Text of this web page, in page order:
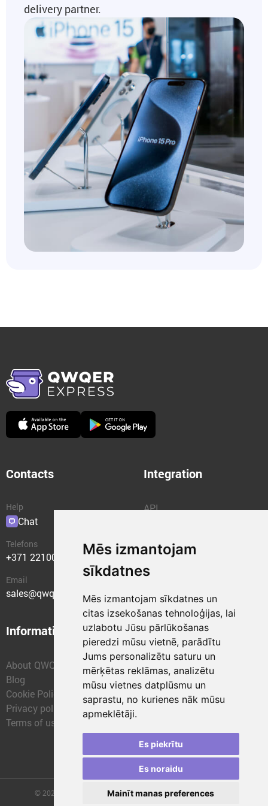
Mēs izmantojam
sīkdatnes
Mēs izmantojam sīkdatnes un
citas izsekošanas tehnoloģijas, lai
uzlabotu Jūsu pārlūkošanas
pieredzi mūsu vietnē, parādītu
Jums personalizētu saturu un
mērķētas reklāmas, analizētu
mūsu vietnes datplūsmu un
saprastu, no kurienes nāk mūsu
apmeklētāji.
Es piekrītu
Es noraidu
Mainīt manas preferences
delivery partner.
Contacts
Help
Chat
Telefons
+371 22100400
Email
sales@qwqer.eu
Integration
API
Information
About QWQER
Blog
Cookie Policy
Privacy policy
Terms of use
Structural units
QWQER Express
QWQER PRO Global
Forwarding
Franchise
© 2026 | SIA "QWQER EU" | qwqer.lv ™. All Rights Reserved.